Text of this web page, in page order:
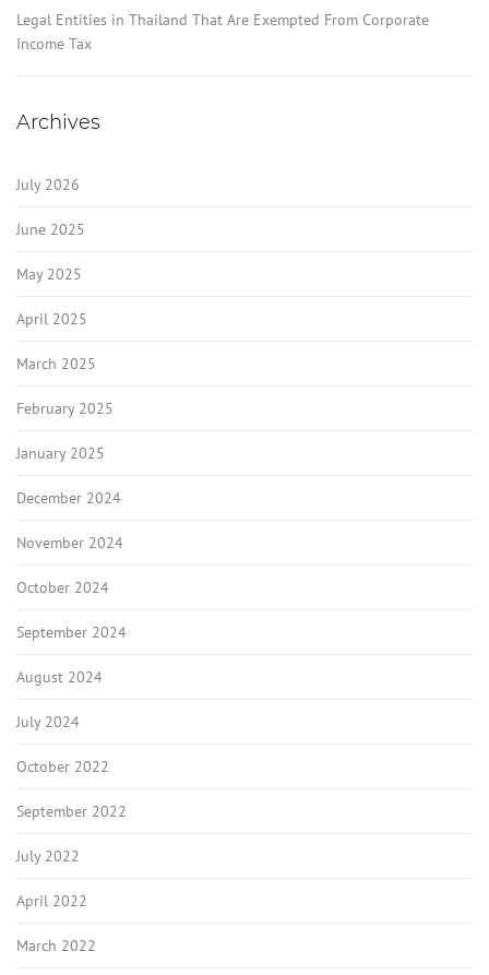
Legal Entities in Thailand That Are Exempted From Corporate
Income Tax
Archives
July 2026
June 2025
May 2025
April 2025
March 2025
February 2025
January 2025
December 2024
November 2024
October 2024
September 2024
August 2024
July 2024
October 2022
September 2022
July 2022
April 2022
March 2022